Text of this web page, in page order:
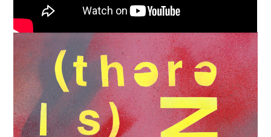
Support
Independent
Media